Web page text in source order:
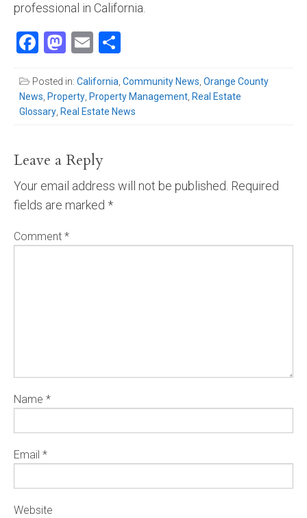
professional in California.
Facebook
Mastodon
Email
Posted in: California, Community News, Orange County
News, Property, Property Management, Real Estate
Glossary, Real Estate News
Leave a Reply
Your email address will not be published. Required
fields are marked *
Comment *
Name *
Email *
Website